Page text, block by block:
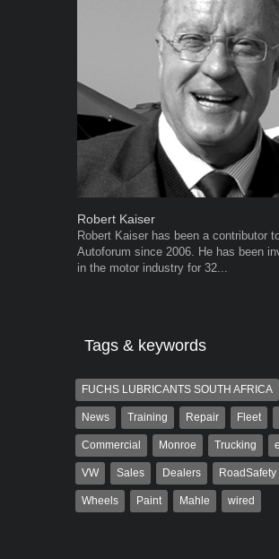
Robert Kaiser
Robert Kaiser has been a contributor
Autoforum since 2006. He has been
in the motor industry for 32...
Tags & keywords
FUCHS LUBRICANTS SOUTH AFRICA
News Training Repair Fleet
Commercial Monroe Trucking
VW Sales Dealers RoadSafety
Wheels Paint Mahle wired